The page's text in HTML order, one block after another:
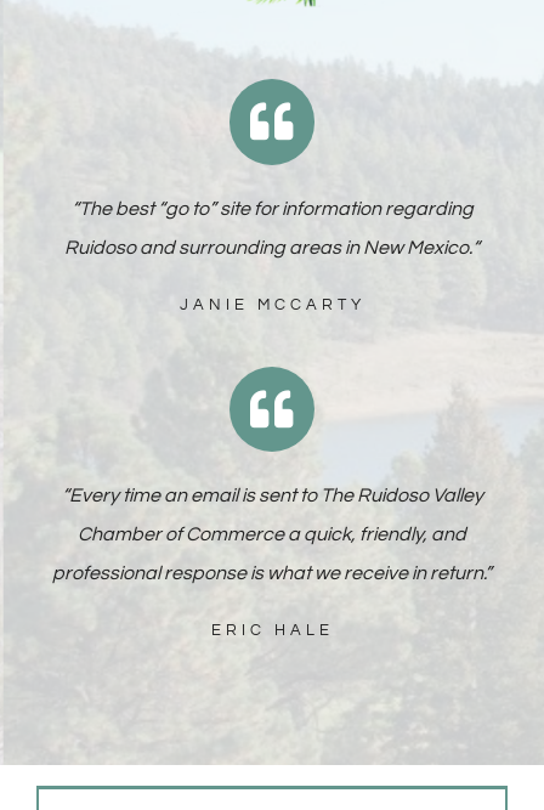
“The best “go to” site for information regarding
Ruidoso and surrounding areas in New Mexico.“
JANIE MCCARTY
“Every time an email is sent to The Ruidoso Valley
Chamber of Commerce a quick, friendly, and
professional response is what we receive in return.”
ERIC HALE